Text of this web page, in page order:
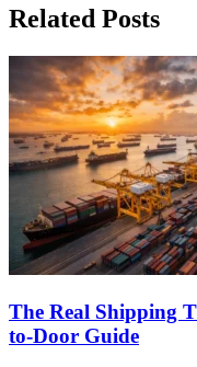
Related Posts
The Real Shipping
to-Door Guide